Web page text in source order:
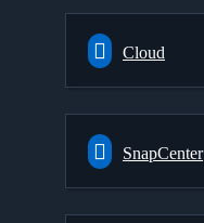
Cloud
SnapCenter